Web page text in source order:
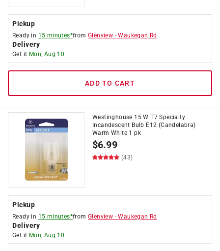
Pickup
Ready in 15 minutes*fromGlenview -Waukegan Rd
Delivery
Get it Mon, Aug 10
ADD TO CART
Westinghouse 15 W T7 Specialty
Incandescent Bulb E12 (Candelabra)
Warm White 1 pk
$6.99
(43)
Pickup
Ready in 15 minutes*fromGlenview -Waukegan Rd
Delivery
Get it Mon, Aug 10